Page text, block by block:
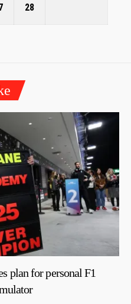
28
plan for personal F1